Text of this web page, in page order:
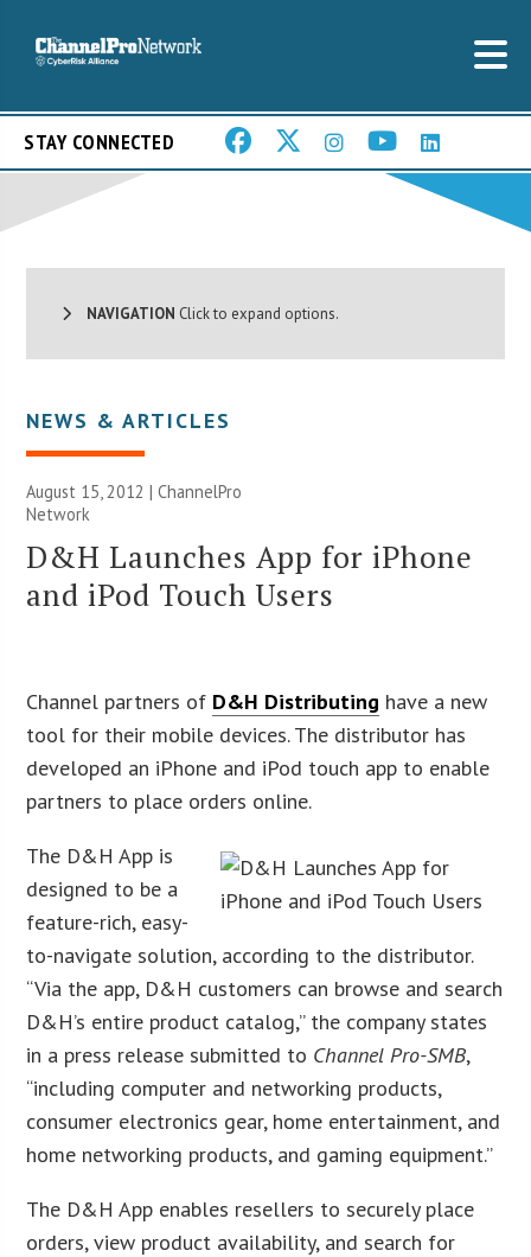
STAY CONNECTED
NAVIGATION Click to expand options.
NEWS & ARTICLES
August 15, 2012 |ChannelPro
Network
D&H Launches App for iPhone
and iPod Touch Users
Channel partners of D&H Distributing have a new
tool for their mobile devices. The distributor has
developed an iPhone and iPod touch app to enable
partners to place orders online.
The D&H App is
designed to be a
feature-rich, easy-
to-navigate solution, according to the distributor.
“Via the app, D&H customers can browse and search
D&H’s entire product catalog,” the company states
in a press release submitted to Channel Pro-SMB,
“including computer and networking products,
consumer electronics gear, home entertainment, and
home networking products, and gaming equipment.”
The D&H App enables resellers to securely place
orders, view product availability, and search for